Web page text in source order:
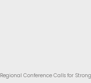
Regional Conference Calls for